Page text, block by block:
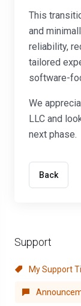
Support
My Support
This
and
reliability,
tailored
software-
We
LLC and
next phase.
Back